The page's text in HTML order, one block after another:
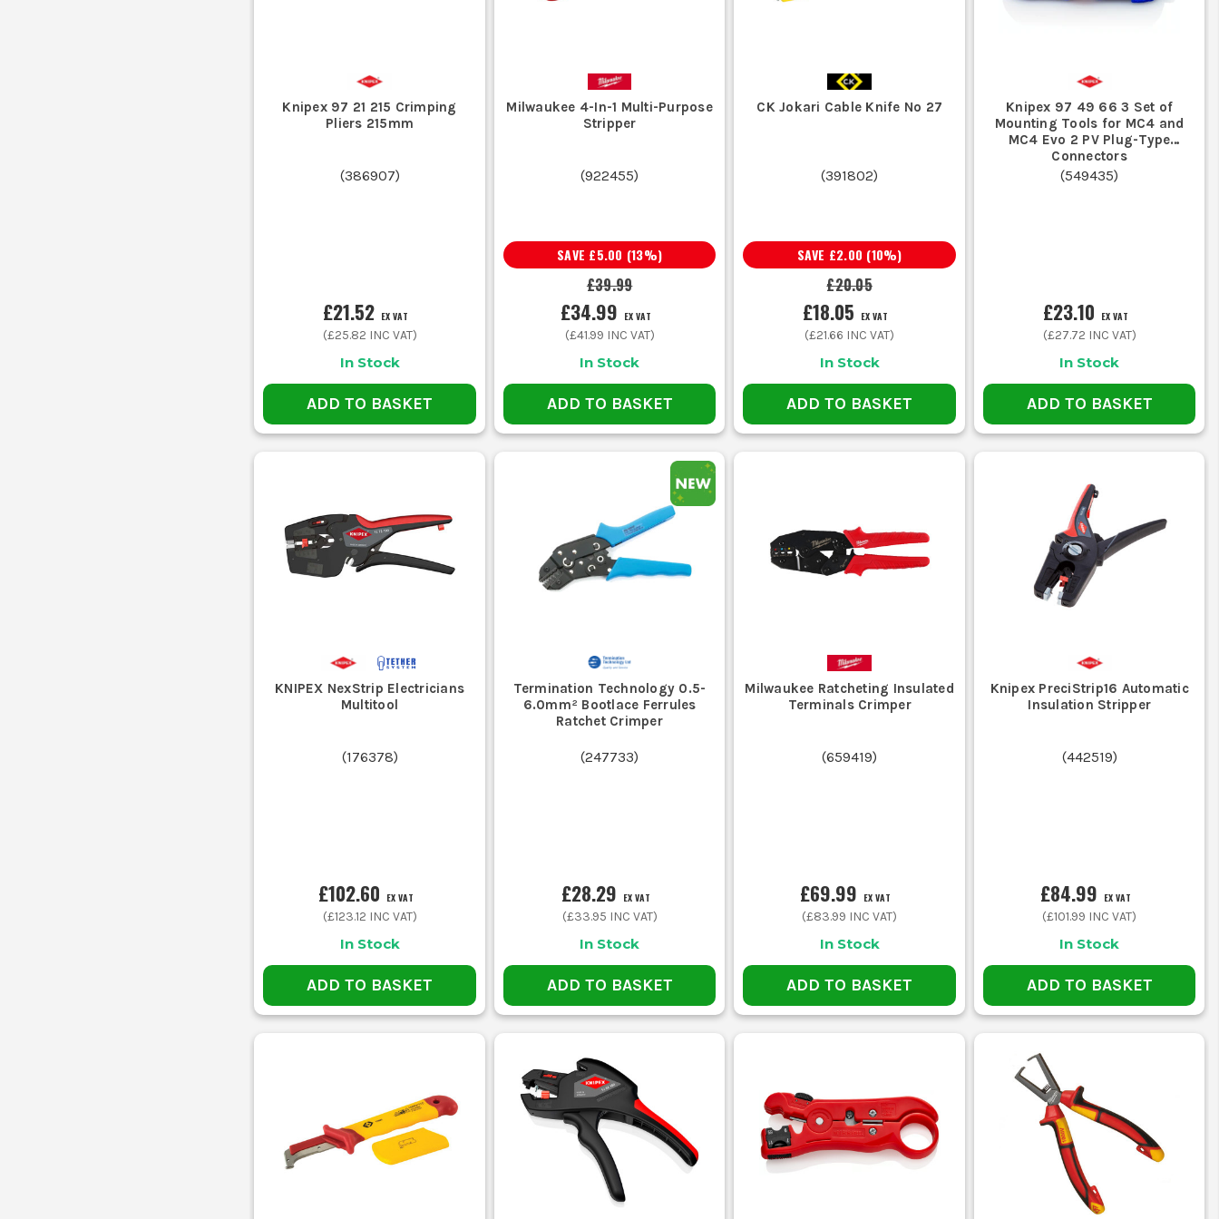
Knipex 97 21 215 Crimping
Pliers 215mm
(386907)
£21.52 EX VAT
(£25.82 INC VAT)
In Stock
ADD TO BASKET
Milwaukee 4-In-1 Multi-Purpose
Stripper
(922455)
£39.99
SAVE £5.00 (13%)
£34.99 EX VAT
(£41.99 INC VAT)
In Stock
ADD TO BASKET
CK Jokari Cable Knife No 27
(391802)
£20.05
SAVE £2.00 (10%)
£18.05 EX VAT
(£21.66 INC VAT)
In Stock
ADD TO BASKET
Knipex 97 49 66 3 Set of
Mounting Tools for MC4 and
MC4 Evo 2 PV Plug-Type
Connectors
(549435)
£23.10 EX VAT
(£27.72 INC VAT)
In Stock
ADD TO BASKET
KNIPEX NexStrip Electricians
Multitool
(176378)
£102.60 EX VAT
(£123.12 INC VAT)
In Stock
ADD TO BASKET
Termination Technology 0.5-
6.0mm² Bootlace Ferrules
Ratchet Crimper
(247733)
£28.29 EX VAT
(£33.95 INC VAT)
In Stock
ADD TO BASKET
Milwaukee Ratcheting Insulated
Terminals Crimper
(659419)
£69.99 EX VAT
(£83.99 INC VAT)
In Stock
ADD TO BASKET
Knipex PreciStrip16 Automatic
Insulation Stripper
(442519)
£84.99 EX VAT
(£101.99 INC VAT)
In Stock
ADD TO BASKET